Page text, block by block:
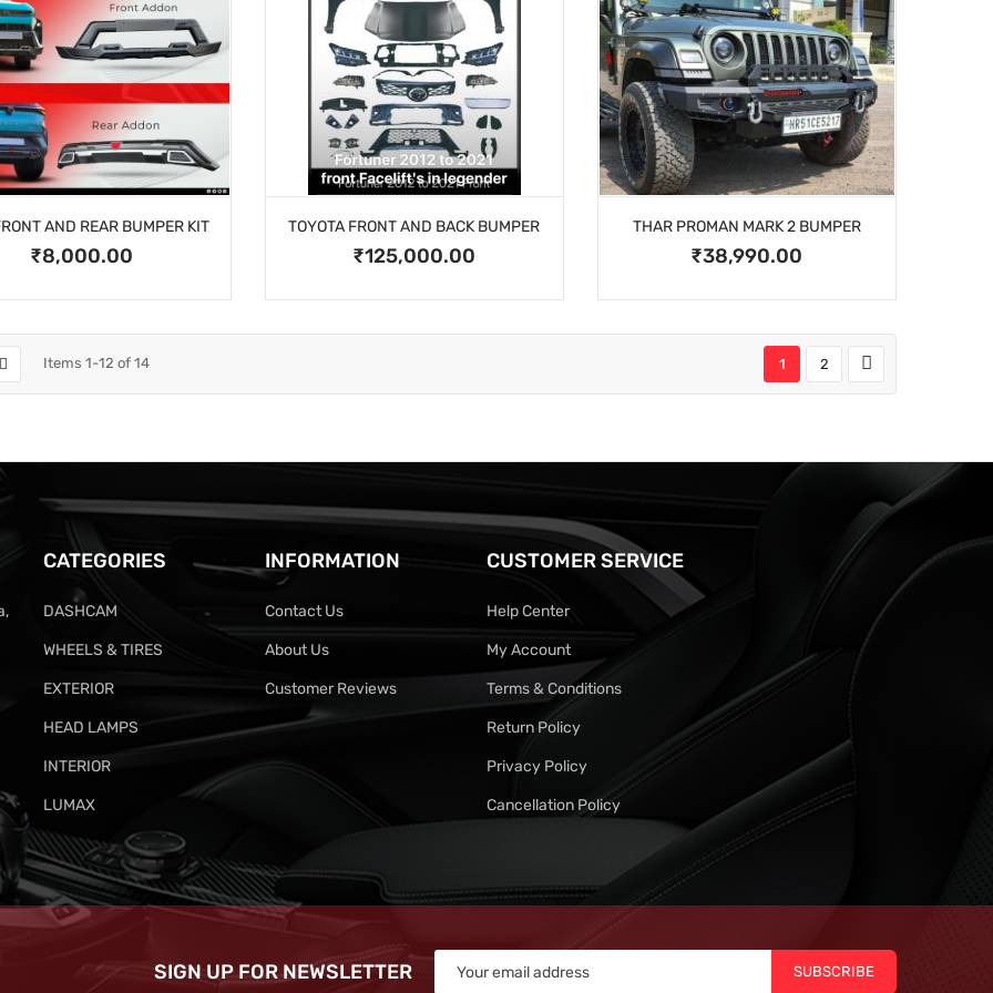
AND REAR BUMPER KIT
₹8,000.00
TOYOTA FRONT AND BACK BUMPER
₹125,000.00
THAR PROMAN MARK 2 BUMPER
₹38,990.00
Items 1-12 of 14 1 2
CATEGORIES
DASHCAM
WHEELS & TIRES
EXTERIOR
HEAD LAMPS
INTERIOR
LUMAX
INFORMATION
Contact Us
About Us
Customer Reviews
CUSTOMER SERVICE
Help Center
My Account
Terms & Conditions
Return Policy
Privacy Policy
Cancellation Policy
SIGN UP FOR NEWSLETTER SUBSCRIBE